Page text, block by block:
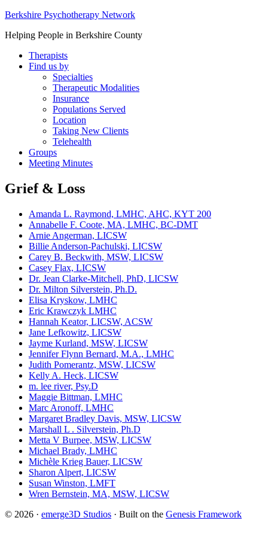
Berkshire Psychotherapy Network
Helping People in Berkshire County
Therapists
Find us by
Specialties
Therapeutic Modalities
Insurance
Populations Served
Location
Taking New Clients
Telehealth
Groups
Meeting Minutes
Grief & Loss
Amanda L. Raymond, LMHC, AHC, KYT 200
Annabelle F. Coote, MA, LMHC, BC-DMT
Arnie Angerman, LICSW
Billie Anderson-Pachulski, LICSW
Carey B. Beckwith, MSW, LICSW
Casey Flax, LICSW
Dr. Jean Clarke-Mitchell, PhD, LICSW
Dr. Milton Silverstein, Ph.D.
Elisa Kryskow, LMHC
Eric Krawczyk LMHC
Hannah Keator, LICSW, ACSW
Jane Lefkowitz, LICSW
Jayme Kurland, MSW, LICSW
Jennifer Flynn Bernard, M.A., LMHC
Judith Pomerantz, MSW, LICSW
Kelly A. Heck, LICSW
m. lee river, Psy.D
Maggie Bittman, LMHC
Marc Aronoff, LMHC
Margaret Bradley Davis, MSW, LICSW
Marshall L . Silverstein, Ph.D
Metta V Burpee, MSW, LICSW
Michael Brady, LMHC
Michèle Krieg Bauer, LICSW
Sharon Alpert, LICSW
Susan Winston, LMFT
Wren Bernstein, MA, MSW, LICSW
© 2026 · emerge3D Studios · Built on the Genesis Framework